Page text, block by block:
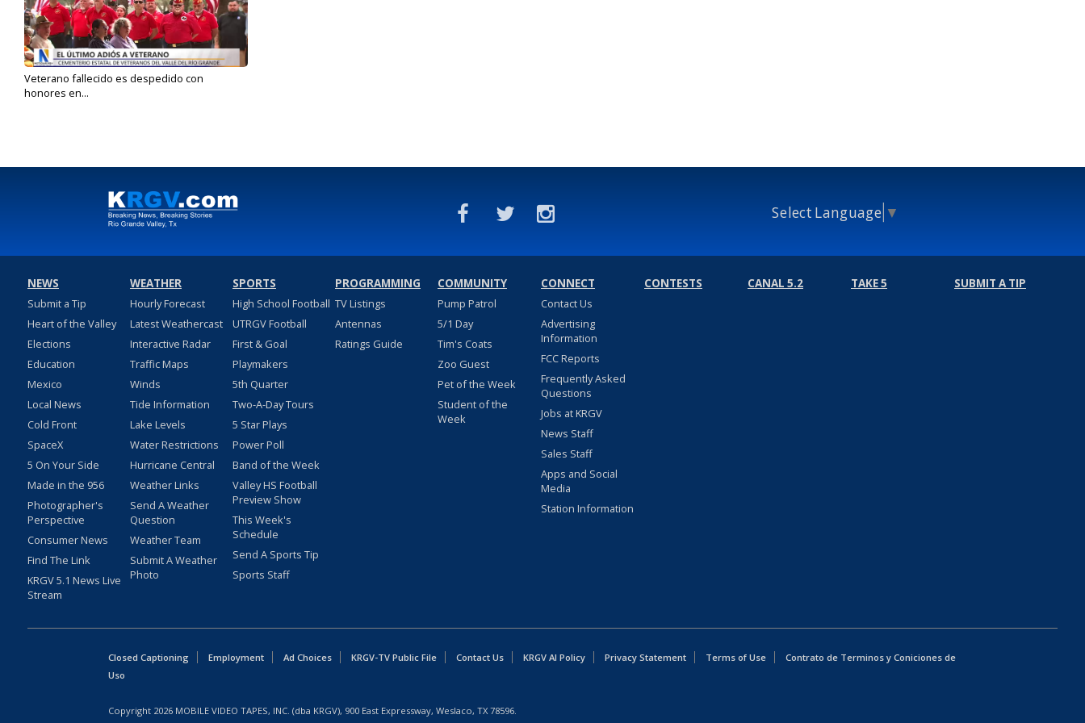
Veterano fallecido es despedido con
honores en...
Select Language ▼
NEWS
Submit a Tip
Heart of the Valley
Elections
Education
Mexico
Local News
Cold Front
SpaceX
5 On Your Side
Made in the 956
Photographer's
Perspective
Consumer News
Find The Link
KRGV 5.1 News Live
Stream
WEATHER
Hourly Forecast
Latest Weathercast
Interactive Radar
Traffic Maps
Winds
Tide Information
Lake Levels
Water Restrictions
Hurricane Central
Weather Links
Send A Weather
Question
Weather Team
Submit A Weather
Photo
SPORTS
High School Football
UTRGV Football
First & Goal
Playmakers
5th Quarter
Two-A-Day Tours
5 Star Plays
Power Poll
Band of the Week
Valley HS Football
Preview Show
This Week's
Schedule
Send A Sports Tip
Sports Staff
PROGRAMMING
TV Listings
Antennas
Ratings Guide
COMMUNITY
Pump Patrol
5/1 Day
Tim's Coats
Zoo Guest
Pet of the Week
Student of the
Week
CONNECT
Contact Us
Advertising
Information
FCC Reports
Frequently Asked
Questions
Jobs at KRGV
News Staff
Sales Staff
Apps and Social
Media
Station Information
CONTESTS CANAL 5.2 TAKE 5 SUBMIT A TIP
Closed Captioning Employment Ad Choices KRGV-TV Public File Contact Us KRGV AI Policy Privacy Statement Terms of Use
Contrato de Terminos y Coniciones de
Uso
Copyright 2026 MOBILE VIDEO TAPES, INC. (dba KRGV), 900 East Expressway, Weslaco, TX 78596.